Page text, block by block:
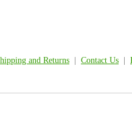
and Returns Contact Us